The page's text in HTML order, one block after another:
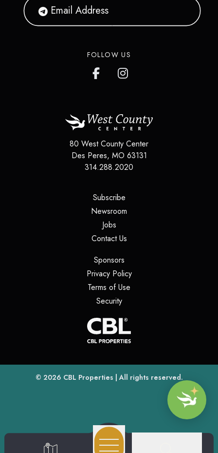
FOLLOW US
80 West County Center
Des Peres, MO 63131
314.288.2020
Subscribe(opens in a new tab)
Newsroom
Jobs(opens in a new tab)
Contact Us(opens in a new tab)
Sponsors(opens in a new tab)
Privacy Policy(opens in a new tab)
Terms of Use
Security(opens in a new tab)
© 2026 CBL Properties(opens in a new tab)
| All rights reserved.